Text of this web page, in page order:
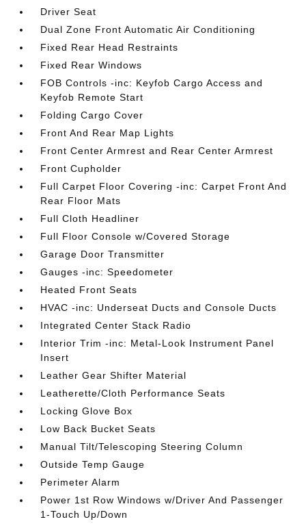
Driver Seat
Dual Zone Front Automatic Air Conditioning
Fixed Rear Head Restraints
Fixed Rear Windows
FOB Controls -inc: Keyfob Cargo Access and
Keyfob Remote Start
Folding Cargo Cover
Front And Rear Map Lights
Front Center Armrest and Rear Center Armrest
Front Cupholder
Full Carpet Floor Covering -inc: Carpet Front And
Rear Floor Mats
Full Cloth Headliner
Full Floor Console w/Covered Storage
Garage Door Transmitter
Gauges -inc: Speedometer
Heated Front Seats
HVAC -inc: Underseat Ducts and Console Ducts
Integrated Center Stack Radio
Interior Trim -inc: Metal-Look Instrument Panel
Insert
Leather Gear Shifter Material
Leatherette/Cloth Performance Seats
Locking Glove Box
Low Back Bucket Seats
Manual Tilt/Telescoping Steering Column
Outside Temp Gauge
Perimeter Alarm
Power 1st Row Windows w/Driver And Passenger
1-Touch Up/Down